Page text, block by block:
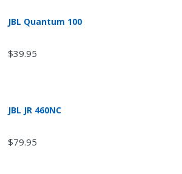
JBL Quantum 100
$39.95
JBL JR 460NC
$79.95